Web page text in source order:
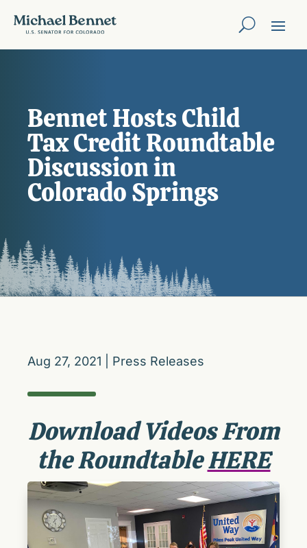
Bennet Hosts Child
Tax Credit Roundtable
Discussion in
Colorado Springs
Aug 27, 2021 Press Releases
Download Videos From
the RoundtableHERE